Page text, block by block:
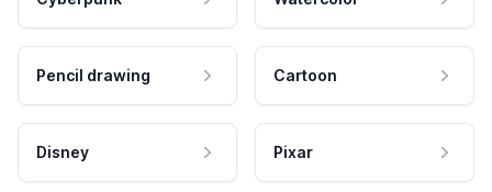
Pencil drawing Cartoon
Disney Pixar